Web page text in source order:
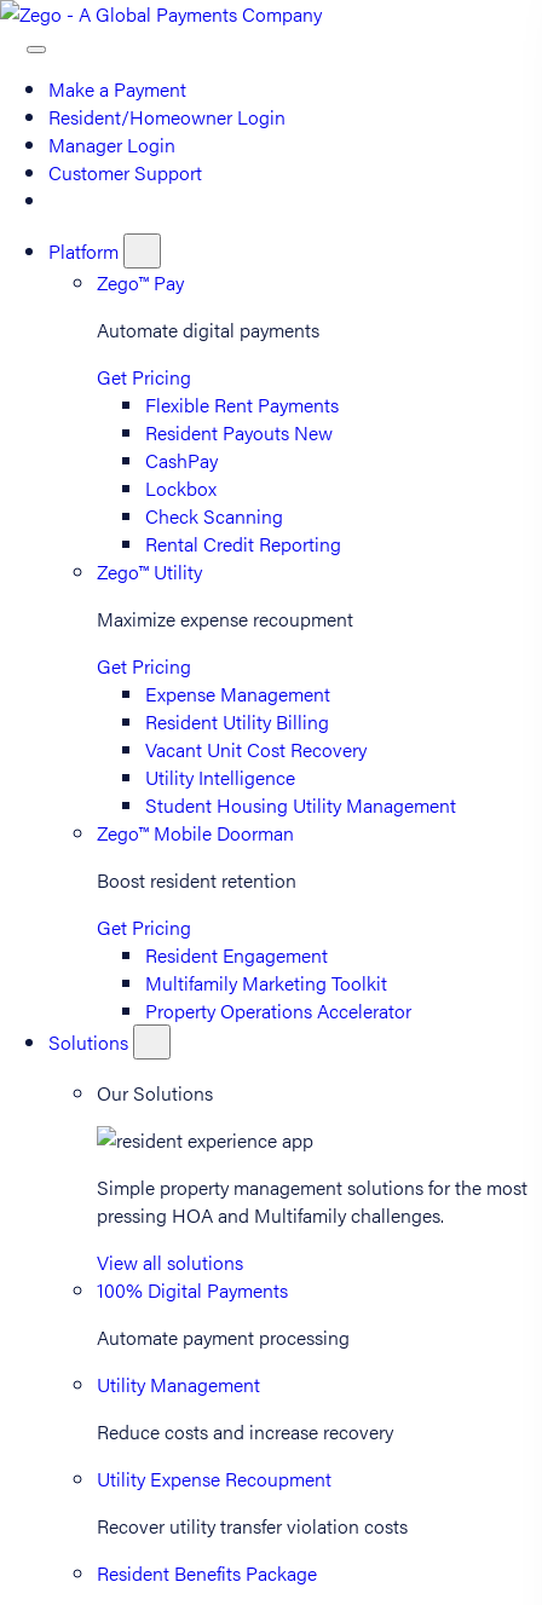
Make a Payment
Resident/Homeowner Login
Manager Login
Customer Support
Platform
Zego™ Pay
Automate digital payments
Get Pricing
Flexible Rent Payments
Resident Payouts New
CashPay
Lockbox
Check Scanning
Rental Credit Reporting
Zego™ Utility
Maximize expense recoupment
Get Pricing
Expense Management
Resident Utility Billing
Vacant Unit Cost Recovery
Utility Intelligence
Student Housing Utility Management
Zego™ Mobile Doorman
Boost resident retention
Get Pricing
Resident Engagement
Multifamily Marketing Toolkit
Property Operations Accelerator
Solutions
Our Solutions
Simple property management solutions for the most
pressing HOA and Multifamily challenges.
View all solutions
100% Digital Payments
Automate payment processing
Utility Management
Reduce costs and increase recovery
Utility Expense Recoupment
Recover utility transfer violation costs
Resident Benefits Package